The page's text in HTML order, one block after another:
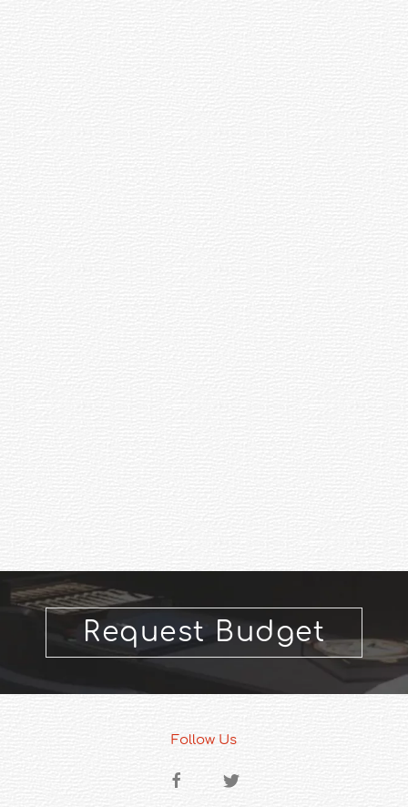
Request Budget
Follow Us